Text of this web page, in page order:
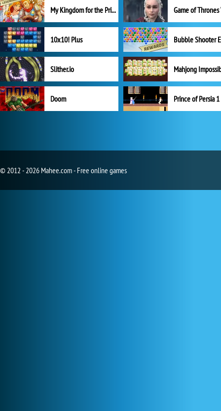
My Kingdom for the Princess Full Version
10x10! Plus
Slither.io Mahjong
Doom Prince of Persia 1
© 2012 - 2026 Mahee.com - Free online games